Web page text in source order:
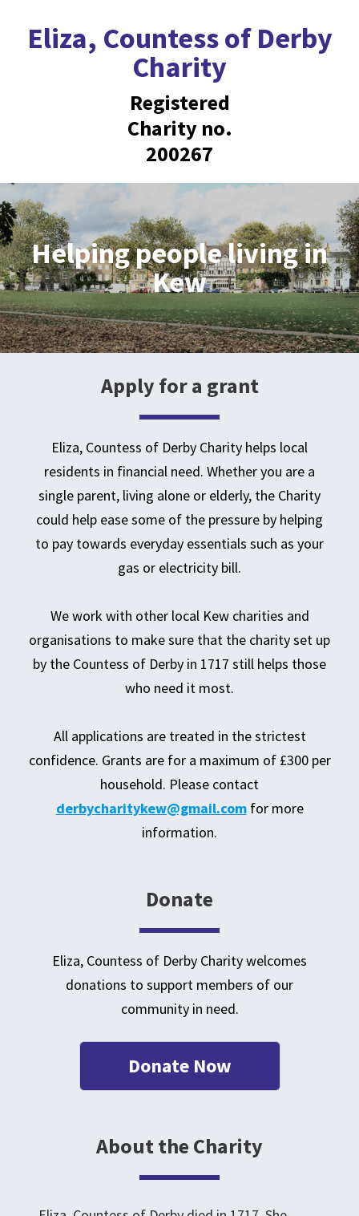
Eliza, Countess of Derby
Charity
Registered
Charity no.
200267
Helping people living in
Kew
Apply for a grant
Eliza, Countess of Derby Charity helps local
residents in financial need. Whether you are a
single parent, living alone or elderly, the Charity
could help ease some of the pressure by helping
to pay towards everyday essentials such as your
gas or electricity bill.
We work with other local Kew charities and
organisations to make sure that the charity set up
by the Countess of Derby in 1717 still helps those
who need it most.
All applications are treated in the strictest
confidence. Grants are for a maximum of £300 per
household. Please contact
derbycharitykew@gmail.comfor more
information.
Donate
Eliza, Countess of Derby Charity welcomes
donations to support members of our
community in need.
Donate Now
About the Charity